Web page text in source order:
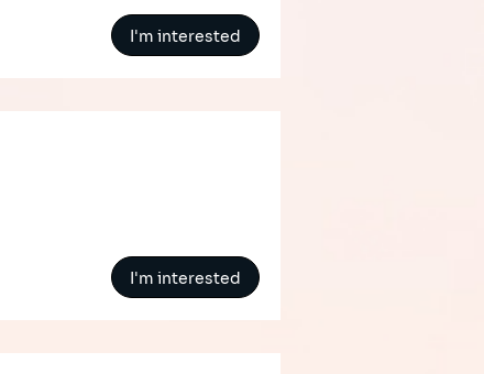
I'm interested
I'm interested